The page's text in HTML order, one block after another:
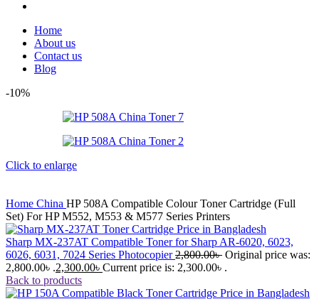
Home
About us
Contact us
Blog
-10%
Click to enlarge
Home China HP 508A Compatible Colour Toner Cartridge (Full
Set) For HP M552, M553 & M577 Series Printers
Sharp MX-237AT Compatible Toner for Sharp AR-6020, 6023,
6026, 6031, 7024 Series Photocopier2,800.00৳ Original price was:
2,800.00৳ .2,300.00৳ Current price is: 2,300.00৳ .
Back to products